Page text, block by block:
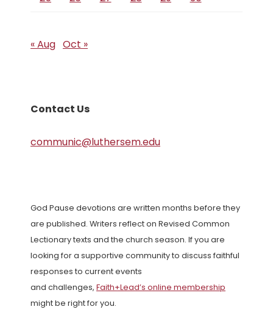
« Aug Oct »
Contact Us
communic@luthersem.edu
God Pause devotions are written months before they
are published. Writers reflect on Revised Common
Lectionary texts and the church season. If you are
looking for a supportive community to discuss faithful
responses to current events
and challenges, Faith+Lead’s online membership
might be right for you.